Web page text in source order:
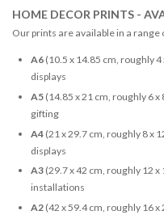
HOME DECOR PRINTS -
Our prints are available in a range
A6(10.5 x 14.85 cm, roughly
displays
A5(14.85 x 21 cm, roughly 6
gifting
A4(21 x 29.7 cm, roughly 8 x
displays
A3(29.7 x 42 cm, roughly 12 x
installations
A2(42 x 59.4 cm, roughly 16